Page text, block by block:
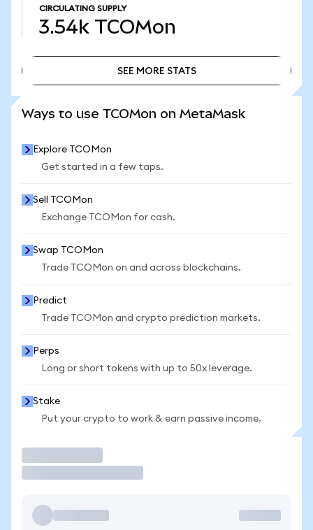
CIRCULATING SUPPLY
3.54k TCOMon
SEE MORE STATS
Ways to use TCOMon on MetaMask
Explore TCOMon
Get started in a few taps.
Sell TCOMon
Exchange TCOMon for cash.
Swap TCOMon
Trade TCOMon on and across blockchains.
Predict
Trade TCOMon and crypto prediction markets.
Perps
Long or short tokens with up to 50x leverage.
Stake
Put your crypto to work & earn passive income.